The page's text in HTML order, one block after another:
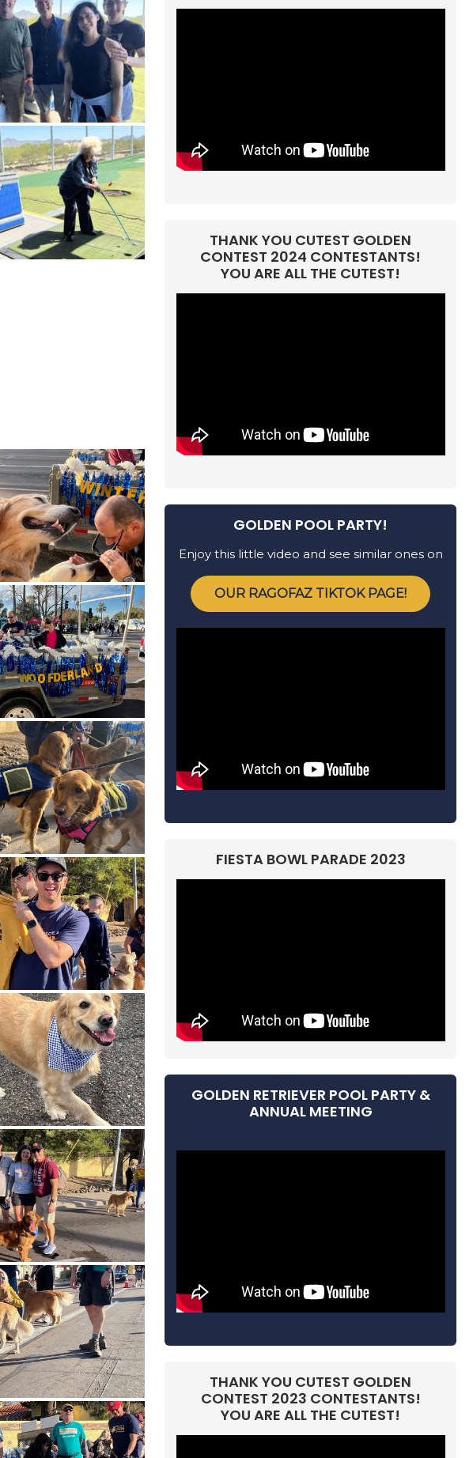
THANK YOU CUTEST GOLDEN
CONTEST 2024 CONTESTANTS!
YOU ARE ALL THE CUTEST!
GOLDEN POOL PARTY!
Enjoy this little video and see similar ones on
OUR RAGOFAZ TIKTOK PAGE!
FIESTA BOWL PARADE 2023
GOLDEN RETRIEVER POOL PARTY &
ANNUAL MEETING
THANK YOU CUTEST GOLDEN
CONTEST 2023 CONTESTANTS!
YOU ARE ALL THE CUTEST!